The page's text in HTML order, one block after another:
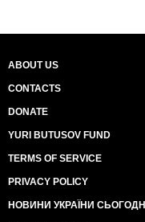
ABOUT US
CONTACTS
DONATE
YURI BUTUSOV FUND
TERMS OF SERVICE
PRIVACY POLICY
НОВИНИ УКРАЇНИ СЬОГОДНІ